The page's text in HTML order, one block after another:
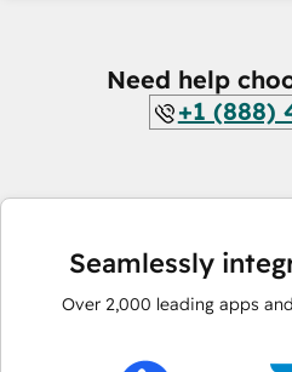
Need help
+1 (888)
Seamlessly
Over 2,000 leading apps